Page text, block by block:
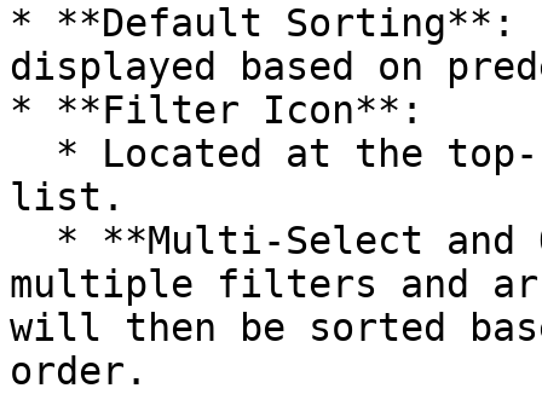
* **Default
displayed based on
* **Filter Icon**:
list.
multiple filters and
will then be sorted
order.